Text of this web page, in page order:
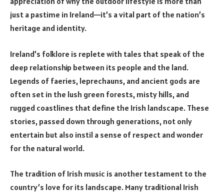
just a pastime in Ireland—it’s a vital part of the nation’s
heritage and identity.
Ireland’s folklore is replete with tales that speak of the
deep relationship between its people and the land.
Legends of faeries, leprechauns, and ancient gods are
often set in the lush green forests, misty hills, and
rugged coastlines that define the Irish landscape. These
stories, passed down through generations, not only
entertain but also instil a sense of respect and wonder
for the natural world.
The tradition of Irish music is another testament to the
country’s love for its landscape. Many traditional Irish